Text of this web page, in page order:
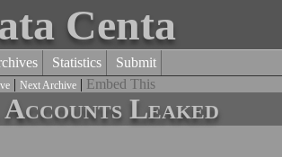
Centa
Statistics Submit
| Next Archive | Embed This
Leaked